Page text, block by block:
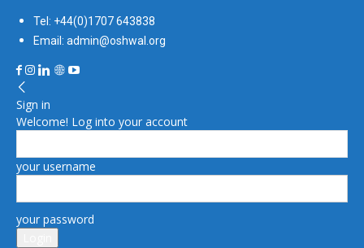
Tel: +44(0)1707 643838
Email: admin@oshwal.org
Sign in
Welcome! Log into your account
your username
your password